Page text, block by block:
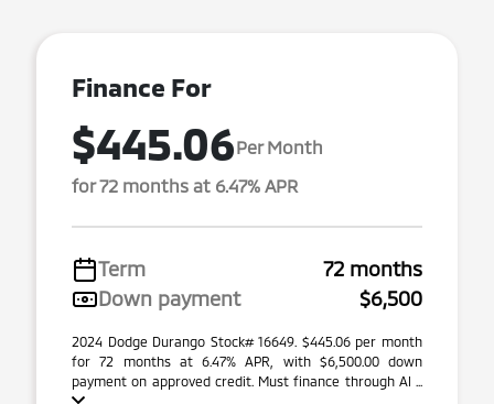
Finance For
$445.06Per Month
for 72 months at 6.47% APR
Term
72 months
Down payment
$6,500
2024 Dodge Durango Stock# 16649. $445.06 per month
for 72 months at 6.47% APR, with $6,500.00 down
payment on approved credit. Must finance through Al ...